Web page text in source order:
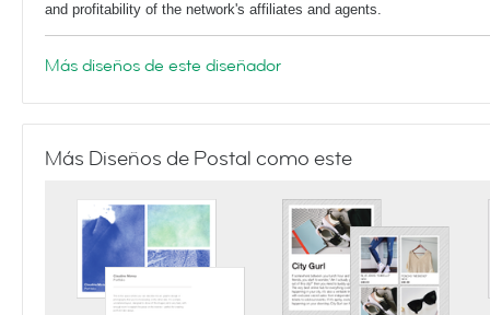
and profitability of the network's affiliates and agents.
Más diseños de este diseñador
Más Diseños de Postal como este